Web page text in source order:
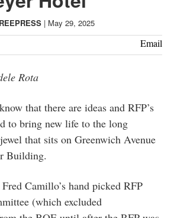
| May 29, 2025
Email
Rota
that there are ideas and RFP’s
to bring new life to the long
that sits on Greenwich Avenue
Building.
Camillo’s hand picked RFP
(which excluded